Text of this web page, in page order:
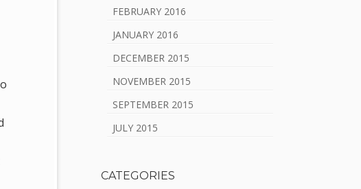
FEBRUARY 2016
JANUARY 2016
DECEMBER 2015
NOVEMBER 2015
SEPTEMBER 2015
JULY 2015
CATEGORIES